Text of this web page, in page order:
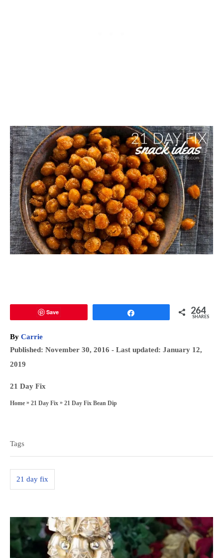
Save 264
SHARES
By A
u
o
Carrie
P
o
e
Published: November 30, 2016 - Last updated: January 12,
2019
C
a
g
o
s
21 Day Fix
Home » 21 Day Fix » 21 Day Fix Bean Dip
g
s
Tags
21 day fix
o